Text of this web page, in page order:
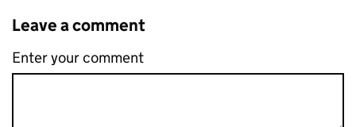
Leave a comment
Enter your comment